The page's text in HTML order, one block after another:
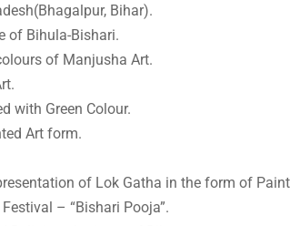
Bihar).
of Bihula-Bishari.
of Manjusha Art.
with Green Colour.
Art form.
of Lok Gatha in the form of
– “Bishari Pooja”.